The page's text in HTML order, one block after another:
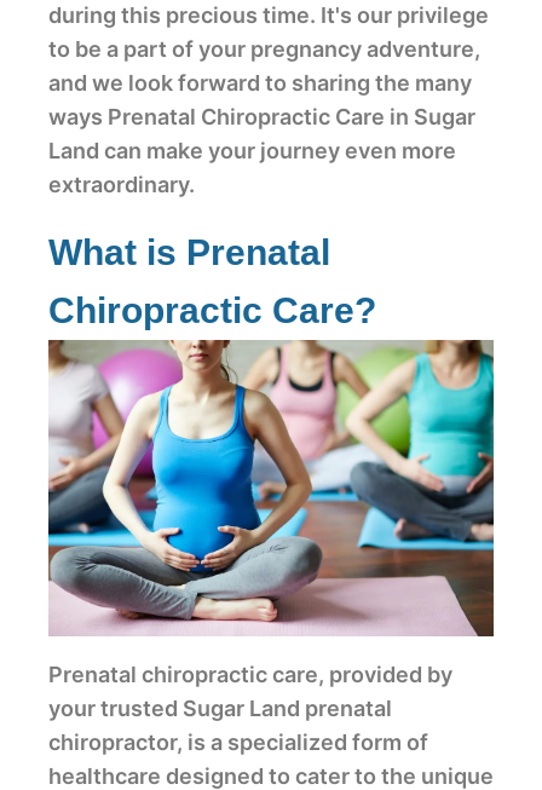
during this precious time. It's our privilege
to be a part of your pregnancy adventure,
and we look forward to sharing the many
ways Prenatal Chiropractic Care in Sugar
Land can make your journey even more
extraordinary.
What is Prenatal
Chiropractic Care?
Prenatal chiropractic care, provided by
your trusted Sugar Land prenatal
chiropractor, is a specialized form of
healthcare designed to cater to the unique